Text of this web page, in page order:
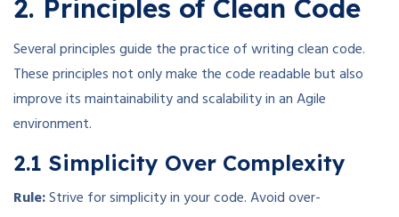
2. Principles of Clean Code
Several principles guide the practice of writing clean code.
These principles not only make the code readable but also
improve its maintainability and scalability in an Agile
environment.
2.1 Simplicity Over Complexity
Rule:Strive for simplicity in your code. Avoid over-